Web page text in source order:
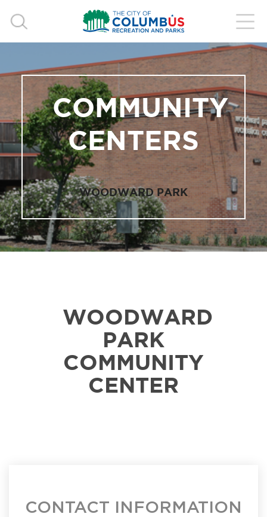
COMMUNITY
CENTERS
WOODWARD PARK
WOODWARD
PARK
COMMUNITY
CENTER
CONTACT INFORMATION